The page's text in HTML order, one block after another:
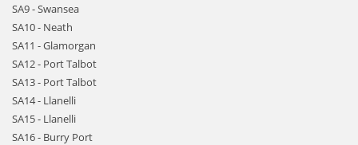
SA9 - Swansea
SA10 - Neath
SA11 - Glamorgan
SA12 - Port Talbot
SA13 - Port Talbot
SA14 - Llanelli
SA15 - Llanelli
SA16 - Burry Port